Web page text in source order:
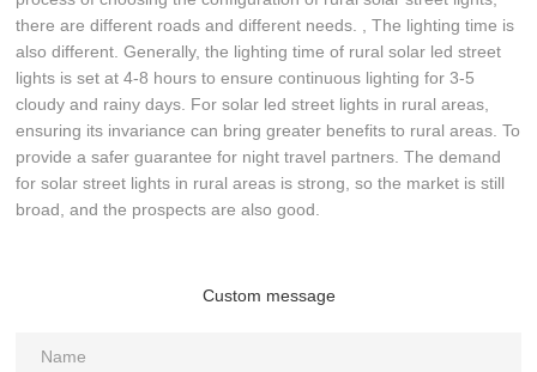
there are different roads and different needs. , The lighting time is
also different. Generally, the lighting time of rural solar led street
lights is set at 4-8 hours to ensure continuous lighting for 3-5
cloudy and rainy days. For solar led street lights in rural areas,
ensuring its invariance can bring greater benefits to rural areas. To
provide a safer guarantee for night travel partners. The demand
for solar street lights in rural areas is strong, so the market is still
broad, and the prospects are also good.
Custom message